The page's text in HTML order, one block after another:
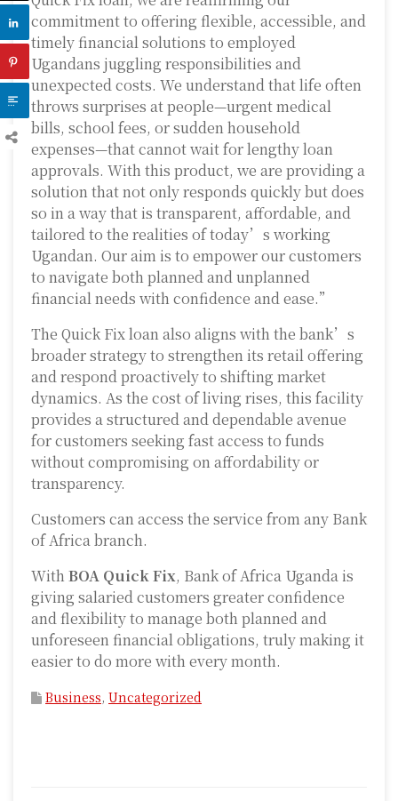
commitment to offering flexible, accessible, and
timely financial solutions to employed
Ugandans juggling responsibilities and
unexpected costs. We understand that life often
throws surprises at people—urgent medical
bills, school fees, or sudden household
expenses—that cannot wait for lengthy loan
approvals. With this product, we are providing a
solution that not only responds quickly but does
so in a way that is transparent, affordable, and
tailored to the realities of today’s working
Ugandan. Our aim is to empower our customers
to navigate both planned and unplanned
financial needs with confidence and ease.”
The Quick Fix loan also aligns with the bank’s
broader strategy to strengthen its retail offering
and respond proactively to shifting market
dynamics. As the cost of living rises, this facility
provides a structured and dependable avenue
for customers seeking fast access to funds
without compromising on affordability or
transparency.
Customers can access the service from any Bank
of Africa branch.
WithBOA Quick Fix, Bank of Africa Uganda is
giving salaried customers greater confidence
and flexibility to manage both planned and
unforeseen financial obligations, truly making it
easier to do more with every month.
Business, Uncategorized